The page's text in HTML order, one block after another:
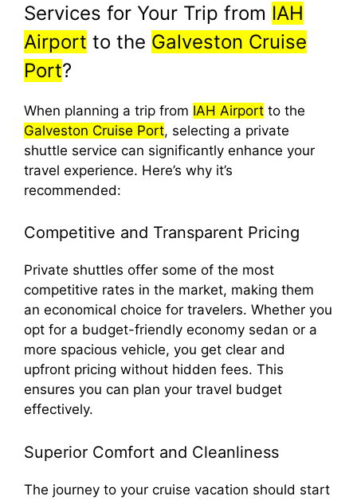
Services for Your Trip from IAH
Airport to the Galveston Cruise
Port?
When planning a trip from IAH Airport to the
Galveston Cruise Port, selecting a private
shuttle service can significantly enhance your
travel experience. Here’s why it’s
recommended:
Competitive and Transparent Pricing
Private shuttles offer some of the most
competitive rates in the market, making them
an economical choice for travelers. Whether you
opt for a budget-friendly economy sedan or a
more spacious vehicle, you get clear and
upfront pricing without hidden fees. This
ensures you can plan your travel budget
effectively.
Superior Comfort and Cleanliness
The journey to your cruise vacation should start